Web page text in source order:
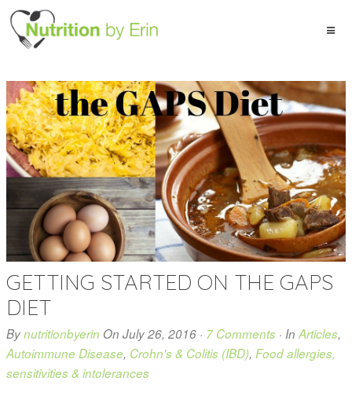
GETTING STARTED ON THE GAPS
DIET
Bynutritionbyerin On July 26, 2016 · 7 Comments · In Articles,
Autoimmune Disease, Crohn's & Colitis (IBD), Food allergies,
sensitivities & intolerances